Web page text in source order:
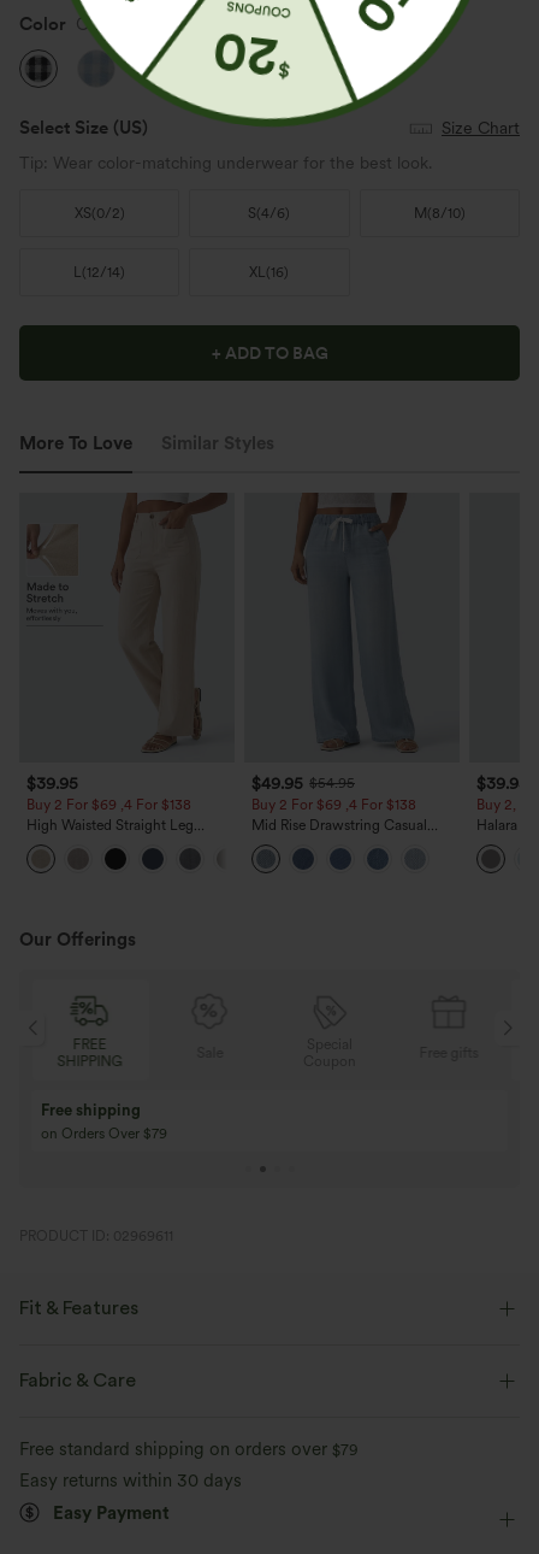
Color Classic Mono
Select Size (US)
Size Chart
Tip: Wear color-matching underwear for the best look.
XS(0/2) S(4/6) M (8/10)
L(12/14) XL(16)
+ ADD TO BAG
More To Love Similar Styles
$39.95
Buy 2 For $69 ,4 For $138
High Waisted Straight Leg
Casual Linen-Feel Pants with
Pockets
$49.95 $54.95
Buy 2 For $69 ,4 For $138
Mid Rise Drawstring Casual
Jeans with Pockets
$39.95
Buy 2,
Halara
Waisted
Work
Our Offerings
Sale
Buy 3 Get 1 Free
Buy 4 for 3, Buy 8 for 6
PRODUCT ID: 02969611
Fit & Features
Front Pocket
Overalls
Fabric & Care
Free standard shipping on orders over $79
Easy returns within 30 days
Easy Payment